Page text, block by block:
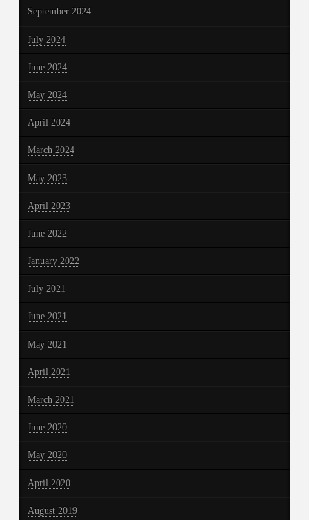
September 2024
July 2024
June 2024
May 2024
April 2024
March 2024
May 2023
April 2023
June 2022
January 2022
July 2021
June 2021
May 2021
April 2021
March 2021
June 2020
May 2020
April 2020
August 2019